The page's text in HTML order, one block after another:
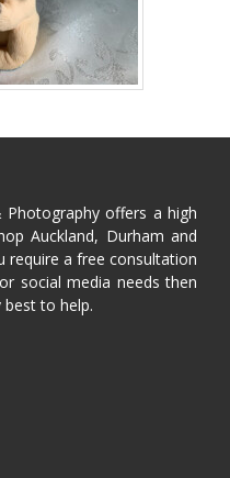
offers a high
Auckland, Durham and
require a free consultation
social media needs then
best to help.